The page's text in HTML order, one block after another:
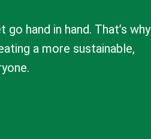
hand in hand. That’s why
a more sustainable,